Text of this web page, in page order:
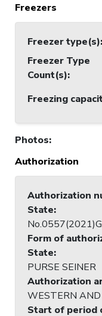
Freezers
Freezer type(s):
Freezer Type
Count(s):
Freezing
Photos:
Authorization
Authorization
State:
Form of
State:
PURSE SEINER
Authorization
WESTERN AND
Start of period